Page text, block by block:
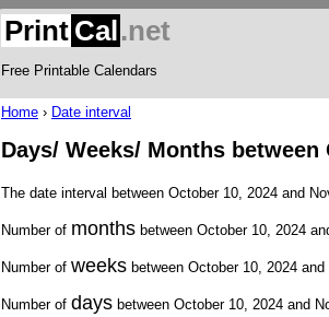
Print Cal.net
Free Printable Calendars
Home › Date interval
Days/ Weeks/ Months between
The date interval between October 10, 2024 and
Number of months between October 10, 2024
Number of weeks between October 10, 2024
Number of days between October 10, 2024 and